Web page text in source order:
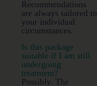
Recommendations
are always tailored to
your individual
circumstances.
Is this package
suitable if I am still
undergoing
treatment?
Possibly. The